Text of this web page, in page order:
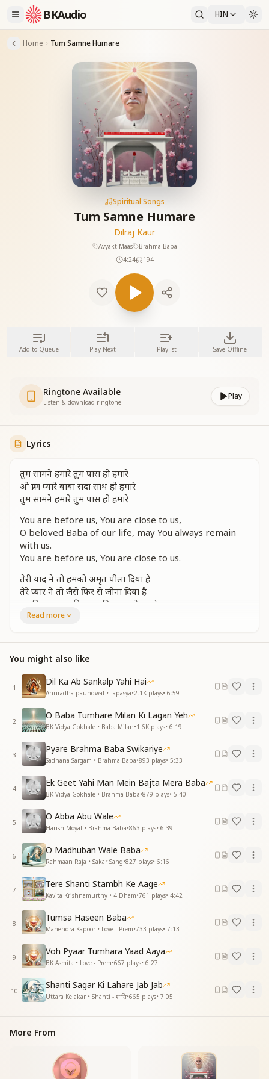
BKAudio HIN
Home Tum Samne Humare
Spiritual Songs
Tum Samne Humare
Dilraj Kaur
Avyakt Maas
Brahma Baba
4:24
194
Add to Queue Play Next Playlist Save Offline
Ringtone Available
Listen & download ringtone
Play
Lyrics
तुम सामने हमारे तुम पास हो हमारे
ओ प्राण प्यारे बाबा सदा साथ हो हमारे
तुम सामने हमारे तुम पास हो हमारे
You are before us, You are close to us,
O beloved Baba of our life, may You always remain
with us.
You are before us, You are close to us.
तेरी याद ने तो हमको अमृत पीला दिया है
तेरे प्यार ने तो जैसे फिर से जीना दिया है
अनगिनत हृदय की आशा विश्वास हो सहारे
ओ प्राण प्यारे बाबा सदा साथ हो हमारे
immortality,
Your love has, as if, given us life once again.
You are the support of countless hopes and faiths of
the heart.
O beloved Baba of our life, may You always remain
with us.
You are before us, You are close to us.
जाहिर की जब् से तुमने हमें हस्ती है हमारी
हासिल है हमको बाबा सर्व शक्तियां तुम्हारी
हम उडके पंछी जिस में आकाश हो हमारे
ओ प्राण प्यारे बाबा सदा साथ हो हमारे
तुम सामने हमारे तुम पास हो हमारे
Since the moment You revealed to us our true
identity,
we have attained all Your divine powers, O Baba.
We are flying birds, and that sky belongs to us.
O beloved Baba of our life, may You always remain
with us.
You are before us, You are close to us.
हर कल्प में मिले है हर जन्ममें मिले है
हम एक चमन के गुल है कई रंग में खिले है
सूरजमुखी सा मनवा हर पल तुम्हे निहारे
ओ प्राण प्यारे बाबा सदा साथ हो हमारे
तुम सामने हमारे तुम पास हो हमारे
In every cycle we have met, in every birth we have
many colors.
Like a sunflower, our mind gazes at You every
moment.
O beloved Baba of our life, may You always remain
Read more
You might also like
1
Dil Ka Ab Sankalp Yahi Hai
Anuradha paundwal • Tapasya•2.1K plays• 6:59
2
O Baba Tumhare Milan Ki Lagan Yeh
BK Vidya Gokhale • Baba Milan•1.6K plays• 6:19
3
Pyare Brahma Baba Swikariye
Sadhana Sargam • Brahma Baba•893 plays• 5:33
4
Ek Geet Yahi Man Mein Bajta Mera Baba
BK Vidya Gokhale • Brahma Baba•879 plays• 5:40
5
O Abba Abu Wale
Harish Moyal • Brahma Baba•863 plays• 6:39
6
O Madhuban Wale Baba
Rahmaan Raja • Sakar Sang•827 plays• 6:16
7
Tere Shanti Stambh Ke Aage
Kavita Krishnamurthy • 4 Dham•761 plays• 4:42
8
Tumsa Haseen Baba
Mahendra Kapoor • Love - Prem•733 plays• 7:13
9
Voh Pyaar Tumhara Yaad Aaya
BK Asmita • Love - Prem•667 plays• 6:27
10
Shanti Sagar Ki Lahare Jab Jab
Uttara Kelakar • Shanti - शांति•665 plays• 7:05
More From